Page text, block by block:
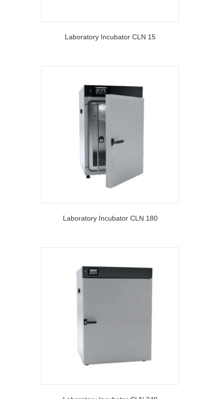
Laboratory Incubator CLN 15
Laboratory Incubator CLN 180